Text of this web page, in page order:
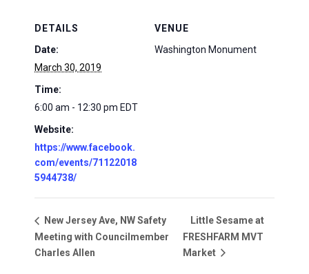
DETAILS
Date:
March 30, 2019
Time:
6:00 am - 12:30 pm EDT
Website:
https://www.facebook.
com/events/71122018
5944738/
VENUE
Washington Monument
New Jersey Ave, NW Safety
Meeting with Councilmember
Charles Allen
Little Sesame at
FRESHFARM MVT
Market